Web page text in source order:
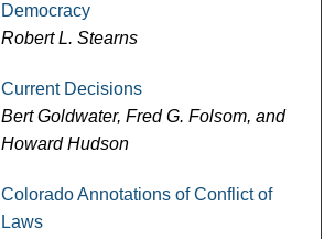
Democracy
Robert L. Stearns
Current Decisions
Bert Goldwater, Fred G. Folsom, and
Howard Hudson
Colorado Annotations of Conflict of
Laws